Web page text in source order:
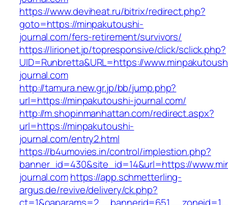
https://www.deviheat.ru/bitrix/redirect.php?
goto=https://minpakutoushi-
journal.com/fers-retirement/survivors/
https://lirionet.jp/topresponsive/click/sclick.php?
UID=Runbretta&URL=https://
journal.com
http://tamura.new.gr.jp/bb/jump.php?
url=https://minpakutoushi-journal.com/
http://m.shopinmanhattan.com/redirect.aspx?
url=https://minpakutoushi-
journal.com/entry2.html
https://b4umovies.in/control/implestion.php?
banner_id=430&site_id=14&url=https://
journal.comhttps://app.schmetterling-
argus.de/revive/delivery/ck.php?